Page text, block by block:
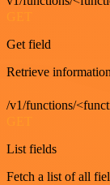
Get field
Retrieve
/v1/functions/
List fields
Fetch a list of all